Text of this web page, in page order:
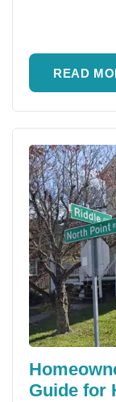
READ
Guide for